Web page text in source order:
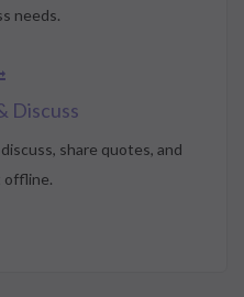
needs.
Discuss
share quotes, and
offline.